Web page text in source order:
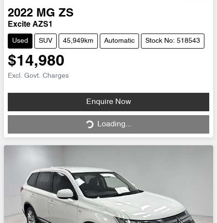
2022 MG ZS
Excite AZS1
Used SUV 45,949km Automatic Stock No: 518543
$14,980
Excl. Govt. Charges
Enquire Now
Loading...Loading...